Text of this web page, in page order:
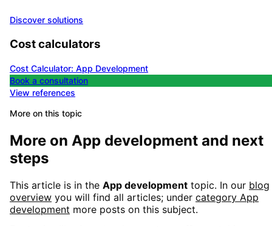
Discover solutions
Cost calculators
Cost Calculator: App Development
Book a consultation
View references
More on this topic
More on App development and next
steps
This article is in the App development topic. In our blog
overview you will find all articles; under category App
development more posts on this subject.